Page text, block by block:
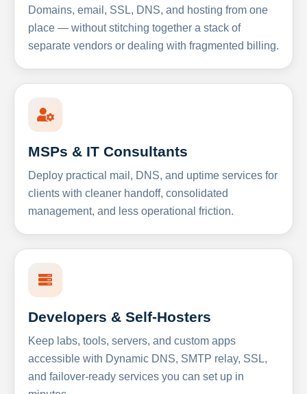
Domains, email, SSL, DNS, and hosting from one
place — without stitching together a stack of
separate vendors or dealing with fragmented billing.
MSPs & IT Consultants
Deploy practical mail, DNS, and uptime services for
clients with cleaner handoff, consolidated
management, and less operational friction.
Developers & Self-Hosters
Keep labs, tools, servers, and custom apps
accessible with Dynamic DNS, SMTP relay, SSL,
and failover-ready services you can set up in